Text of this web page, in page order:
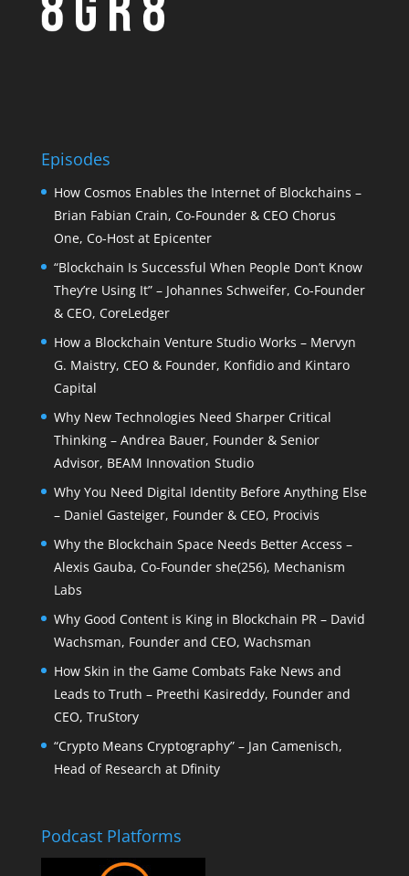
Episodes
How Cosmos Enables the Internet of Blockchains –
Brian Fabian Crain, Co-Founder & CEO Chorus
One, Co-Host at Epicenter
“Blockchain Is Successful When People Don’t Know
They’re Using It” – Johannes Schweifer, Co-Founder
& CEO, CoreLedger
How a Blockchain Venture Studio Works – Mervyn
G. Maistry, CEO & Founder, Konfidio and Kintaro
Capital
Why New Technologies Need Sharper Critical
Thinking – Andrea Bauer, Founder & Senior
Advisor, BEAM Innovation Studio
Why You Need Digital Identity Before Anything Else
– Daniel Gasteiger, Founder & CEO, Procivis
Why the Blockchain Space Needs Better Access –
Alexis Gauba, Co-Founder she(256), Mechanism
Labs
Why Good Content is King in Blockchain PR – David
Wachsman, Founder and CEO, Wachsman
How Skin in the Game Combats Fake News and
Leads to Truth – Preethi Kasireddy, Founder and
CEO, TruStory
“Crypto Means Cryptography” – Jan Camenisch,
Head of Research at Dfinity
Podcast Platforms